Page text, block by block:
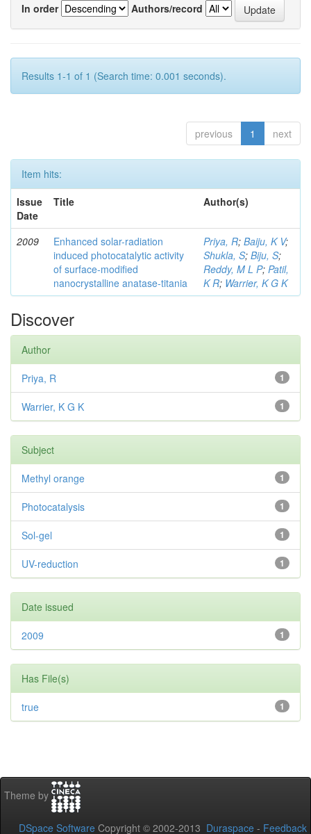
In order
Authors/record
Results 1-1 of 1 (Search time: 0.001 seconds).
previous 1 next
Item hits:
Issue
Date
Title Author(s)
2009
Enhanced solar-radiation
induced photocatalytic activity
of surface-modified
nanocrystalline anatase-titania
Priya, R; Baiju, K V;
Shukla, S; Biju, S;
Reddy, M L P; Patil,
K R; Warrier, K G K
Discover
Author
1
Priya, R
1
Warrier, K G K
Subject
1
Methyl orange
1
Photocatalysis
1
Sol-gel
1
UV-reduction
Date issued
1
2009
Has File(s)
1
true
Theme by
DSpace Software Copyright © 2002-2013 Duraspace - Feedback